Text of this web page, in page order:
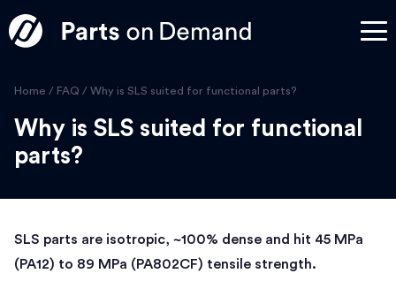
Home / FAQ / Why is SLS suited for functional parts?
Why is SLS suited for functional
parts?
SLS parts are isotropic, ~100% dense and hit 45 MPa
(PA12) to 89 MPa (PA802CF) tensile strength.